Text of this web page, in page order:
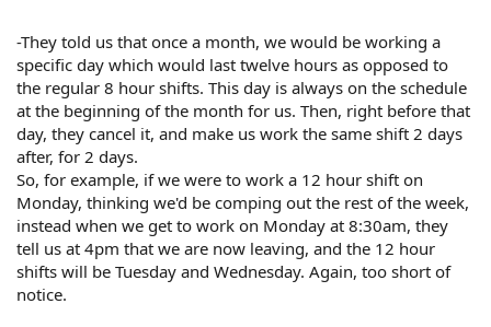
-They told us that once a month, we would be working a
specific day which would last twelve hours as opposed to
the regular 8 hour shifts. This day is always on the schedule
at the beginning of the month for us. Then, right before that
day, they cancel it, and make us work the same shift 2 days
after, for 2 days.
So, for example, if we were to work a 12 hour shift on
Monday, thinking we'd be comping out the rest of the week,
instead when we get to work on Monday at 8:30am, they
tell us at 4pm that we are now leaving, and the 12 hour
shifts will be Tuesday and Wednesday. Again, too short of
notice.